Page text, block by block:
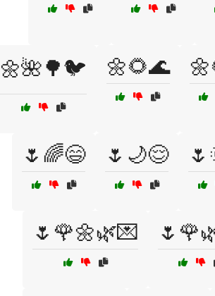
🌼🌺🌳🐦 🌼🌻🌊
🌷🌈😄 🌷🌙😌
🌷🌹🌼🌿💌